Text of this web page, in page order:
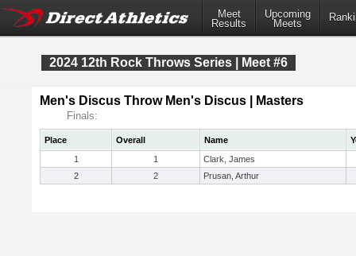
Meet
Results
Upcoming
Meets
2024 12th Rock Throws Series | Meet #6
Men's Discus Throw Men's Discus | Masters
Finals:
Place Overall Name
1
1
Clark, James
2
2 Prusan, Arthur